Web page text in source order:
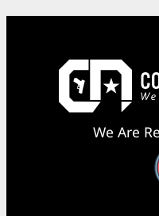
We Are